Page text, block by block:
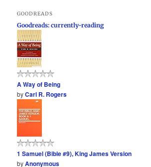
GOODREADS
Goodreads: currently-reading
A Way of Being
byCarl R. Rogers
1 Samuel (Bible #9), King James Version
byAnonymous